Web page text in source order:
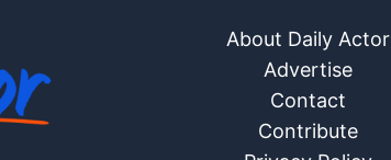
About Daily Actor
Advertise
Contact
Contribute